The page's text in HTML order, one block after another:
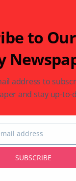
to Our
address to
and stay up-to-
address
SUBSCRIBE